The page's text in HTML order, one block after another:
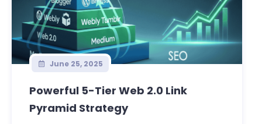
June 25, 2025
Powerful 5-Tier Web 2.0 Link
Pyramid Strategy